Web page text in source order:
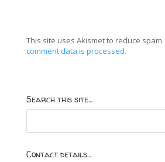
This site uses Akismet to reduce spam.
comment data is processed.
Search this site…
Contact details…